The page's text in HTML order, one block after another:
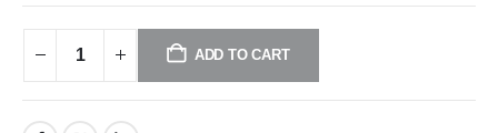
ADD TO CART